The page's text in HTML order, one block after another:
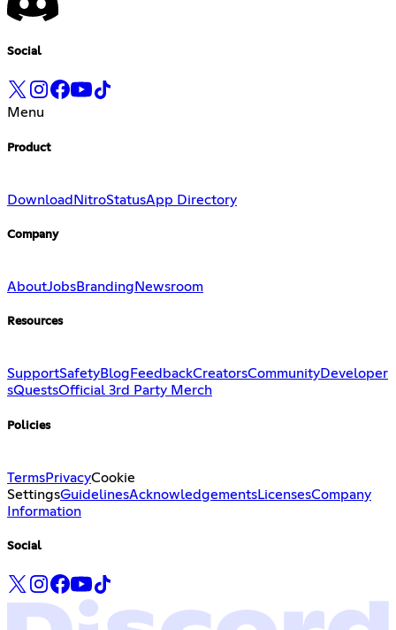
Social
Menu
Product
Download NitroStatusApp Directory
Company
AboutJobsBranding Newsroom
Resources
SupportSafetyBlog FeedbackCreatorsCommunityDeveloper
sQuestsOfficial 3rd Party Merch
Policies
TermsPrivacyCookie
SettingsGuidelinesAcknowledgementsLicensesCompany
Information
Social